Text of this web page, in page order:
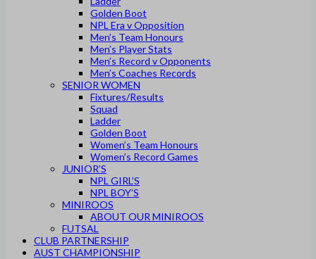
Golden Boot
NPL Era v Opposition
Men’s Team Honours
Men’s Player Stats
Men’s Record v Opponents
Men’s Coaches Records
SENIOR WOMEN
Fixtures/Results
Squad
Ladder
Golden Boot
Women’s Team Honours
Women’s Record Games
JUNIOR’S
NPL GIRL’S
NPL BOY’S
MINIROOS
ABOUT OUR MINIROOS
FUTSAL
CLUB PARTNERSHIP
AUST CHAMPIONSHIP